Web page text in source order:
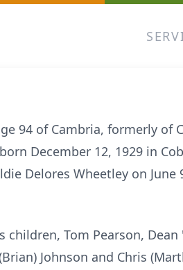
94 of Cambria, formerly
December 12, 1929 in
Delores Wheetley on
children, Tom Pearson,
Johnson and Chris